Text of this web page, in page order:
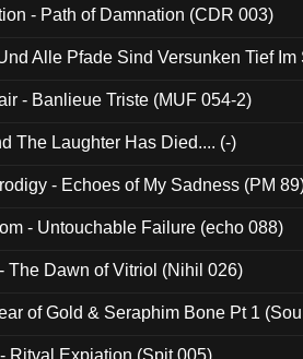
- Path of Damnation (CDR 003)
Alle Pfade Sind Versunken Tief
- Banlieue Triste (MUF 054-2)
The Laughter Has Died.... (-)
- Echoes of My Sadness (PM
- Untouchable Failure (echo 088)
The Dawn of Vitriol (Nihil 026)
of Gold & Seraphim Bone Pt 1
Ritval Expiation (Spit 005)